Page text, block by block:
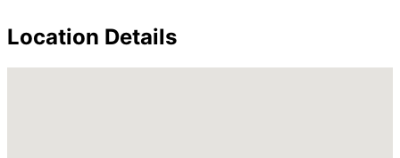
Location Details